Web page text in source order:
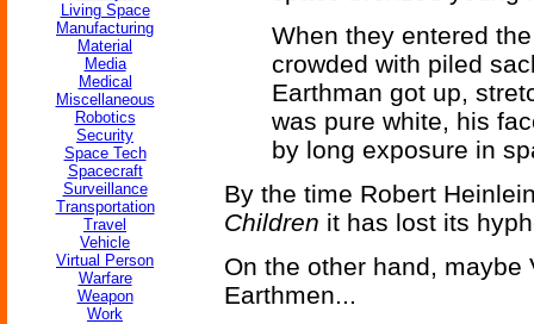
Living Space
Manufacturing
Material
Media
Medical
Miscellaneous
Robotics
Security
Space Tech
Spacecraft
Surveillance
Transportation
Travel
Vehicle
Virtual Person
Warfare
Weapon
Work
When they entered
crowded with piled
Earthman got up,
was pure white, his
by long exposure in
By the time Robert
Children it has lost its
On the other hand,
Earthmen...